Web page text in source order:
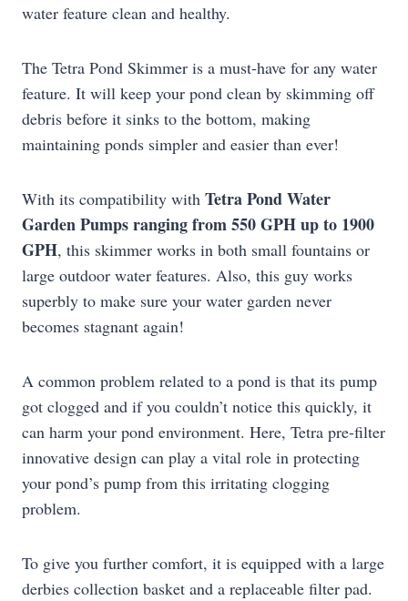
water feature clean and healthy.
The Tetra Pond Skimmer is a must-have for any water
feature. It will keep your pond clean by skimming off
debris before it sinks to the bottom, making
maintaining ponds simpler and easier than ever!
With its compatibility with Tetra Pond Water
Garden Pumps ranging from 550 GPH up to 1900
GPH, this skimmer works in both small fountains or
large outdoor water features. Also, this guy works
superbly to make sure your water garden never
becomes stagnant again!
A common problem related to a pond is that its pump
got clogged and if you couldn’t notice this quickly, it
can harm your pond environment. Here, Tetra pre-filter
innovative design can play a vital role in protecting
your pond’s pump from this irritating clogging
problem.
To give you further comfort, it is equipped with a large
derbies collection basket and a replaceable filter pad.